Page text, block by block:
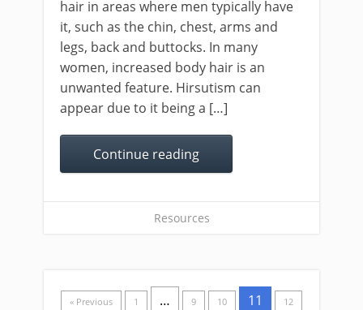
hair in areas where men typically have
it, such as the chin, chest, arms and
legs, back and buttocks. In many
women, increased body hair is an
unwanted feature. Hirsutism can
appear due to it being a […]
Continue reading
Resources
« Previous 1 … 9 10 11
12